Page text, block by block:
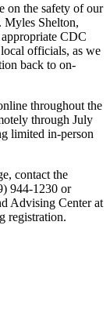
on the safety of our
Myles Shelton,
CDC
officials, as we
back to on-
throughout the
through July
limited in-person
contact the
944-1230 or
Advising Center at
registration.